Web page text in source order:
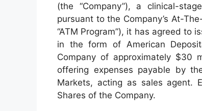
(the “Company”), a clinical-
pursuant to the Company’s At-
“ATM Program”), it has agreed to
in the form of American
Company of approximately $30
offering expenses payable by
Markets, acting as sales agent.
Shares of the Company.